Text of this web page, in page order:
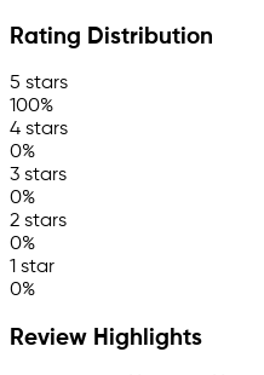
Rating Distribution
5 stars
100%
4 stars
0%
3 stars
0%
2 stars
0%
1 star
0%
Review Highlights